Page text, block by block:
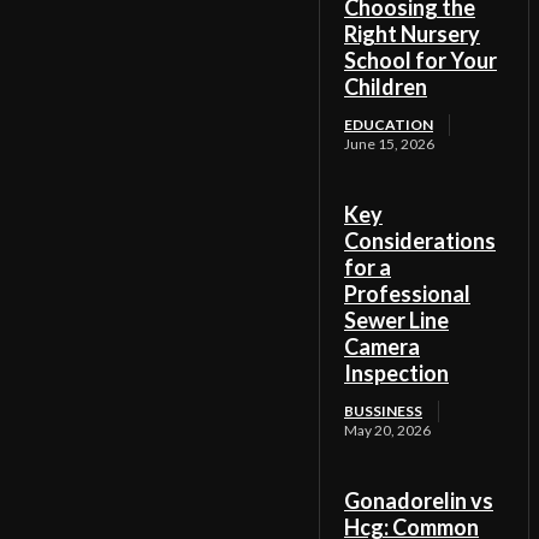
Choosing the
Right Nursery
School for Your
Children
EDUCATION
June 15, 2026
Key
Considerations
for a
Professional
Sewer Line
Camera
Inspection
BUSSINESS
May 20, 2026
Gonadorelin vs
Hcg: Common